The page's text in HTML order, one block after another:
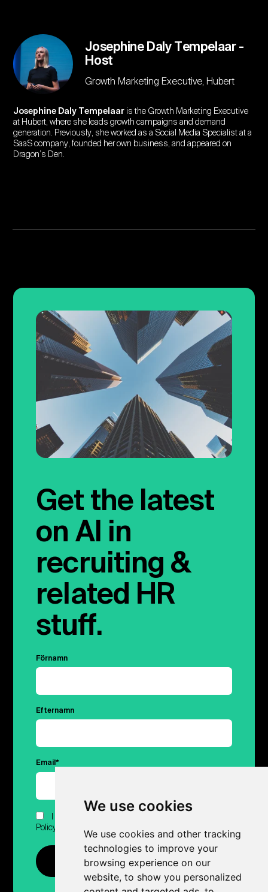
We use cookies
We use cookies and other tracking
technologies to improve your
browsing experience on our
website, to show you personalized
Josephine Daly Tempelaar -
Host
Growth Marketing Executive, Hubert
Josephine Daly Tempelaar is the Growth Marketing Executive
at Hubert, where she leads growth campaigns and demand
generation. Previously, she worked as a Social Media Specialist at a
SaaS company, founded her own business, and appeared on
Dragon’s Den.
Get the latest
on AI in
recruiting &
related HR
stuff.
Förnamn
Efternamn
Email *
Policy.